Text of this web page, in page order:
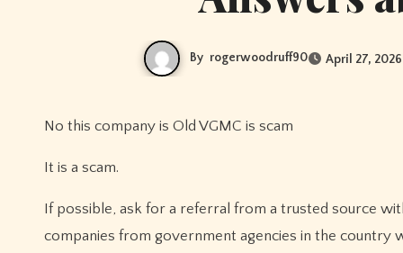
By rogerwoodruff90 April 27, 2026
No this company is Old VGMC is scam
It is a scam.
If possible, ask for a referral from a trusted source
companies from government agencies in the country